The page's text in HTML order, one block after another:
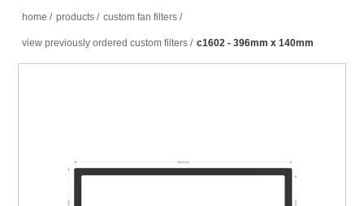
home / products / custom fan filters /
view previously ordered custom filters / c1602 - 396mm x 140mm